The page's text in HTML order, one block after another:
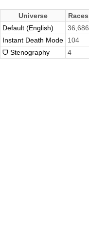
Universe Races
Default (English)
36,686
Instant Death Mode
104
ᗜ Stenography
4